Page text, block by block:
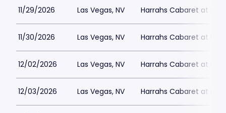
11/29/2026 Las Vegas, NV Harrahs Cabaret at
11/30/2026 Las Vegas, NV Harrahs Cabaret at
12/02/2026 Las Vegas, NV Harrahs Cabaret at
12/03/2026 Las Vegas, NV Harrahs Cabaret at